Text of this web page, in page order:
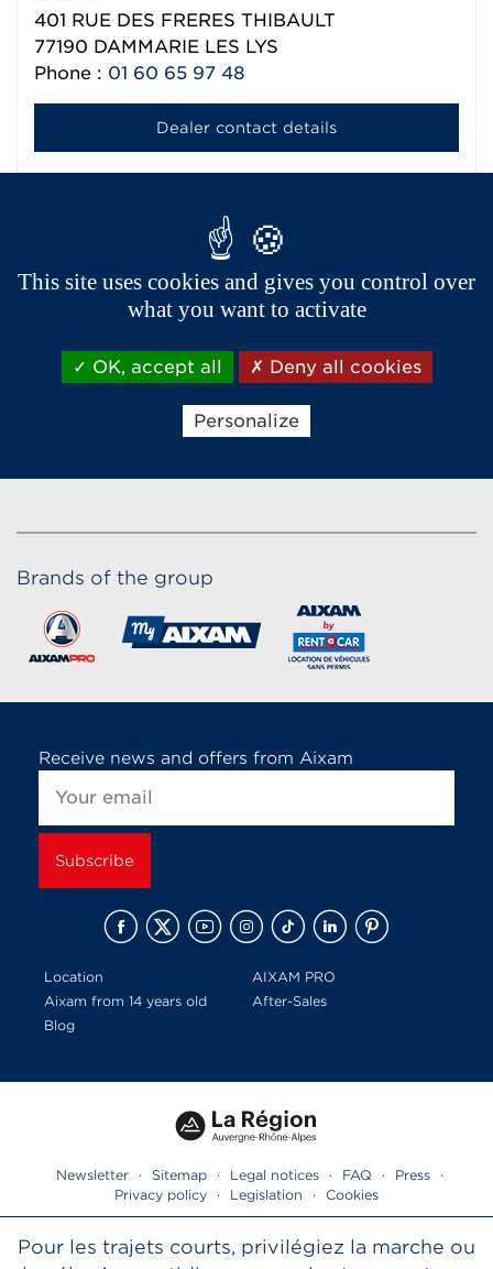
401 RUE DES FRERES THIBAULT
77190 DAMMARIE LES LYS
Phone : 01 60 65 97 48
Dealer contact details
Aixam export network
Brands of the group
Receive news and offers from Aixam
Location
AIXAM PRO
Aixam from 14 years old
After-Sales
Blog
Newsletter · Sitemap · Legal notices · FAQ · Press
·
Privacy policy
· Legislation · Cookies
Pour les trajets courts, privilégiez la marche ou
This site uses cookies and gives you control over
what you want to activate
OK, accept all Deny all cookies
Personalize